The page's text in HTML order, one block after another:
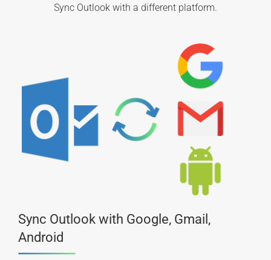
Sync Outlook with a different platform.
Sync Outlook with Google, Gmail,
Android